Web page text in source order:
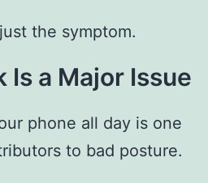
the symptom.
Is a Major Issue
phone all day is one
to bad posture.